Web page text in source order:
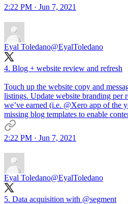
2:22 PM · Jun 7, 2021
Eyal Toledano@EyalToledano
4. Blog + website review and refresh
Touch up the website copy and
listings. Update website branding per
we’ve earned (i.e. @Xero app of the
missing blog templates to enable
2:22 PM · Jun 7, 2021
Eyal Toledano@EyalToledano
5. Data acquisition with @segment